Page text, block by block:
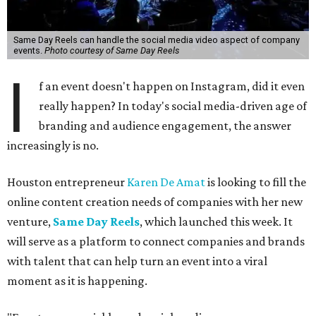
Same Day Reels can handle the social media video aspect of company
events. Photo courtesy of Same Day Reels
I
f an event doesn't happen on Instagram, did it even
really happen? In today's social media-driven age of
branding and audience engagement, the answer
increasingly is no.
Houston entrepreneur Karen De Amatis looking to fill the
online content creation needs of companies with her new
venture, Same Day Reels, which launched this week. It
will serve as a platform to connect companies and brands
with talent that can help turn an event into a viral
moment as it is happening.